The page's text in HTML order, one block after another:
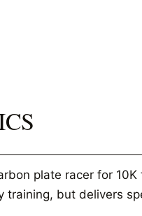
plate racer for
training, but delivers